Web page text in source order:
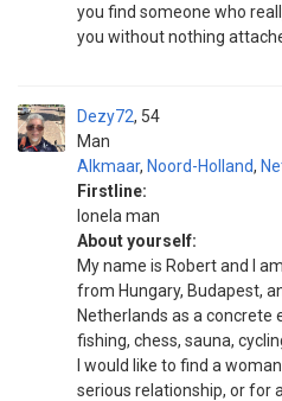
you find someone who
you without nothing
Dezy72
Man
54
Alkmaar, Noord-Holland,
Firstline:
Ionela man
About yourself:
My name is Robert and I
from Hungary, Budapest,
Netherlands as a concrete
fishing, chess, sauna,
I would like to find a
serious relationship, or for